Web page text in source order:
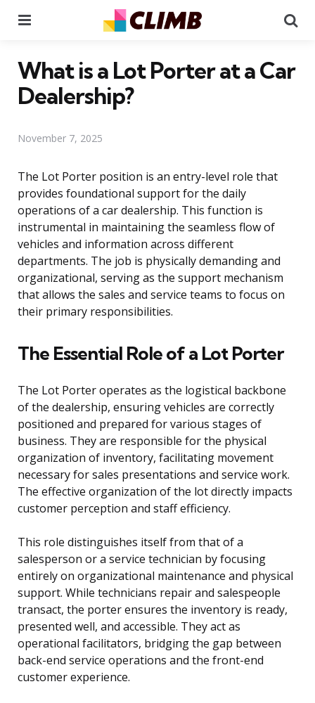
What is a Lot Porter at a Car
Dealership?
November 7, 2025
The Lot Porter position is an entry-level role that
provides foundational support for the daily
operations of a car dealership. This function is
instrumental in maintaining the seamless flow of
vehicles and information across different
departments. The job is physically demanding and
organizational, serving as the support mechanism
that allows the sales and service teams to focus on
their primary responsibilities.
The Essential Role of a Lot Porter
The Lot Porter operates as the logistical backbone
of the dealership, ensuring vehicles are correctly
positioned and prepared for various stages of
business. They are responsible for the physical
organization of inventory, facilitating movement
necessary for sales presentations and service work.
The effective organization of the lot directly impacts
customer perception and staff efficiency.
This role distinguishes itself from that of a
salesperson or a service technician by focusing
entirely on organizational maintenance and physical
support. While technicians repair and salespeople
transact, the porter ensures the inventory is ready,
presented well, and accessible. They act as
operational facilitators, bridging the gap between
back-end service operations and the front-end
customer experience.